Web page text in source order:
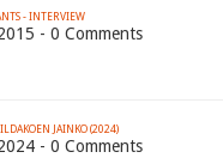
- INTERVIEW
- 0 Comments
JAINKO (2024)
- 0 Comments